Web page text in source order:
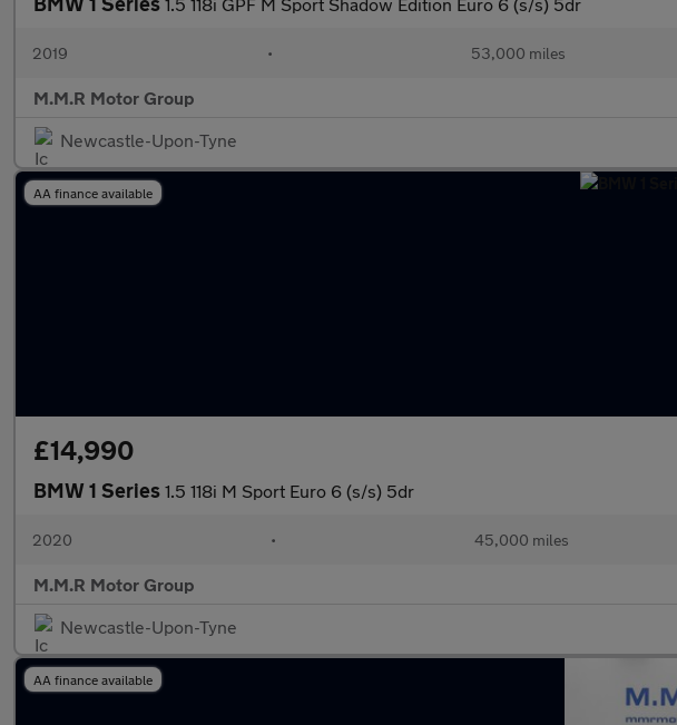
2019 • 53,000 miles
M.M.R Motor Group
Newcastle-Upon-Tyne
AA finance available
£14,990
BMW 1 Series 1.5 118i M Sport Euro 6 (s/s) 5dr
2020 • 45,000 miles
M.M.R Motor Group
Newcastle-Upon-Tyne
AA finance available